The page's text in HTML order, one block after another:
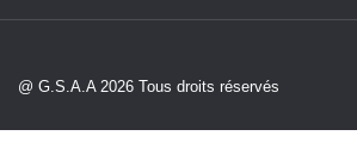
@ G.S.A.A 2026 Tous droits réservés